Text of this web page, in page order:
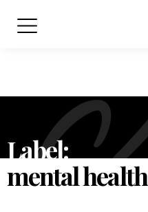
Label:
mental health